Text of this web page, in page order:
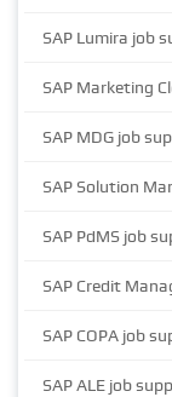
SAP Lumira job
SAP Marketing
SAP MDG job
SAP Solution
SAP PdMS job
SAP Credit
SAP COPA job
SAP ALE job